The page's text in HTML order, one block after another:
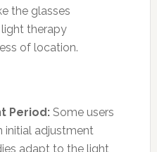
the glasses
therapy
of location.
Period:Some users
initial adjustment
adapt to the light